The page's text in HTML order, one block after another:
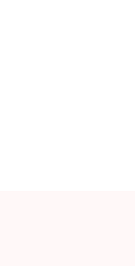
Doing so by